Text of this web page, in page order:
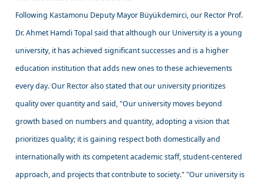
Following Kastamonu Deputy Mayor Büyükdemirci, our Rector Prof.
Dr. Ahmet Hamdi Topal said that although our University is a young
university, it has achieved significant successes and is a higher
education institution that adds new ones to these achievements
every day. Our Rector also stated that our university prioritizes
quality over quantity and said, "Our university moves beyond
growth based on numbers and quantity, adopting a vision that
prioritizes quality; it is gaining respect both domestically and
internationally with its competent academic staff, student-centered
approach, and projects that contribute to society." "Our university is